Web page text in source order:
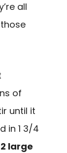
all
of
until it
in 1 3/4
large